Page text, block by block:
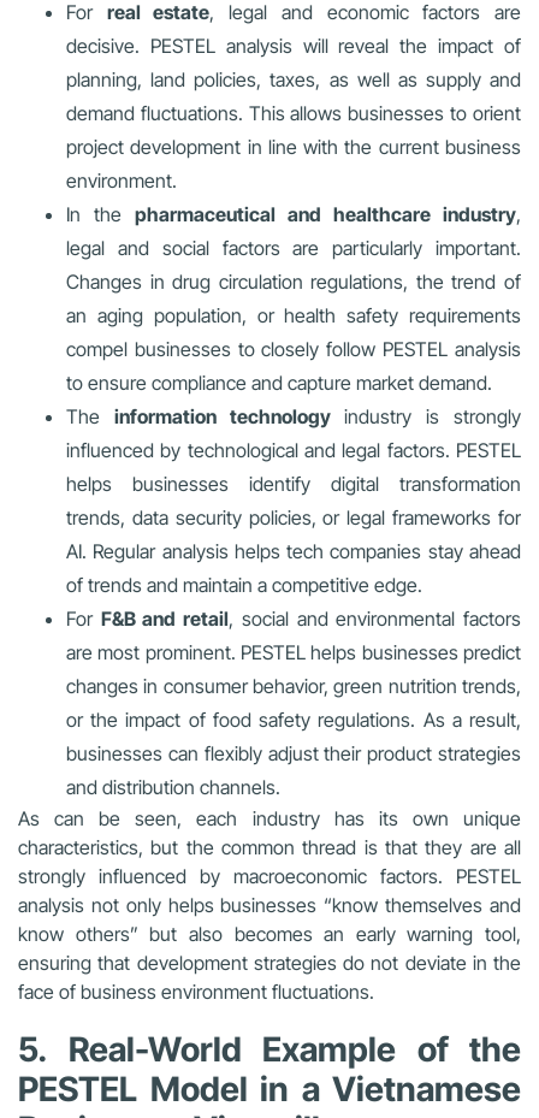
For real estate, legal and economic factors are
decisive. PESTEL analysis will reveal the impact of
planning, land policies, taxes, as well as supply and
demand fluctuations. This allows businesses to orient
project development in line with the current business
environment.
In the pharmaceutical and healthcare industry,
legal and social factors are particularly important.
Changes in drug circulation regulations, the trend of
an aging population, or health safety requirements
compel businesses to closely follow PESTEL analysis
to ensure compliance and capture market demand.
The information technologyindustry is strongly
influenced by technological and legal factors. PESTEL
helps businesses identify digital transformation
trends, data security policies, or legal frameworks for
AI. Regular analysis helps tech companies stay ahead
of trends and maintain a competitive edge.
For F&B and retail, social and environmental factors
are most prominent. PESTEL helps businesses predict
changes in consumer behavior, green nutrition trends,
or the impact of food safety regulations. As a result,
businesses can flexibly adjust their product strategies
and distribution channels.
As can be seen, each industry has its own unique
characteristics, but the common thread is that they are all
strongly influenced by macroeconomic factors. PESTEL
analysis not only helps businesses “know themselves and
know others” but also becomes an early warning tool,
ensuring that development strategies do not deviate in the
face of business environment fluctuations.
5. Real-World Example of the
PESTEL Model in a Vietnamese